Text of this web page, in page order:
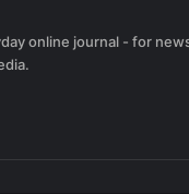
online journal - for